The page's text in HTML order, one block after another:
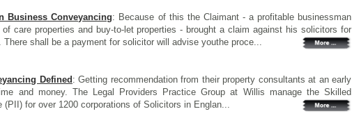
Business Conveyancing: Because of this the Claimant - a profitable businessman
care properties and buy-to-let properties - brought a claim against his solicitors for
There shall be a payment for solicitor will advise youthe proce...
Defined : Getting recommendation from their property consultants at an early
and money. The Legal Providers Practice Group at Willis manage the Skilled
(PII) for over 1200 corporations of Solicitors in Englan...